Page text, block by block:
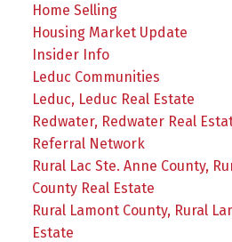
Home Selling
Housing Market Update
Insider Info
Leduc Communities
Leduc, Leduc Real Estate
Redwater, Redwater Real
Referral Network
Rural Lac Ste. Anne County,
County Real Estate
Rural Lamont County, Rural
Estate